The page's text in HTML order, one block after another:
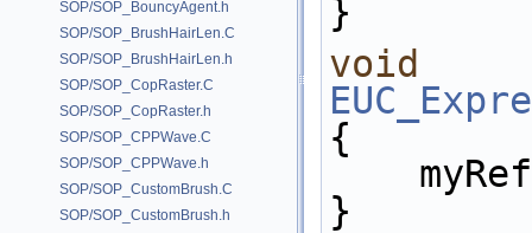
SOP/SOP_BouncyAgent.h
SOP/SOP_BrushHairLen.C
SOP/SOP_BrushHairLen.h
SOP/SOP_CopRaster.C
SOP/SOP_CopRaster.h
SOP/SOP_CPPWave.C
SOP/SOP_CPPWave.h
SOP/SOP_CustomBrush.C
SOP/SOP_CustomBrush.h
}
void
{
}